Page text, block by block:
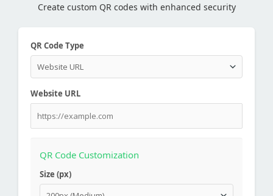
Create custom QR codes with enhanced security
QR Code Type
Website URL
QR Code Customization
Size (px)